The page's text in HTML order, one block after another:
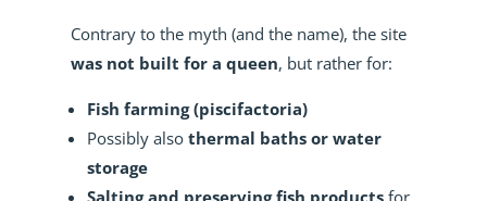
Contrary to the myth (and the name), the site
was not built for a queen, but rather for:
Fish farming (piscifactoria)
Possibly also thermal baths or water
storage